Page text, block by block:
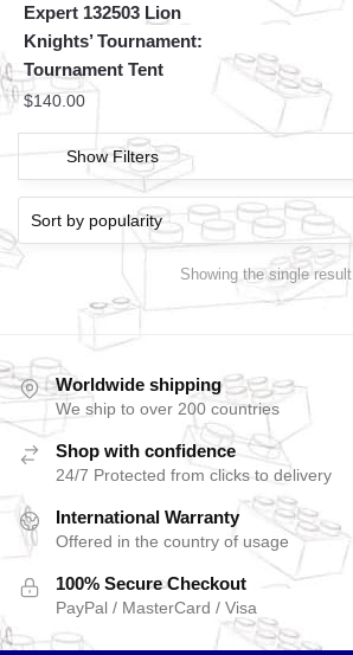
Expert 132503 Lion
Knights’ Tournament:
Tournament Tent
$140.00
Show Filters
Showing the single result
Worldwide shipping
We ship to over 200 countries
Shop with confidence
24/7 Protected from clicks to delivery
International Warranty
Offered in the country of usage
100% Secure Checkout
PayPal / MasterCard / Visa